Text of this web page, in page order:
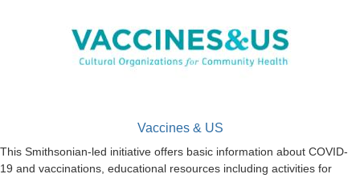
Vaccines & US
This Smithsonian-led initiative offers basic information about COVID-
19 and vaccinations, educational resources including activities for